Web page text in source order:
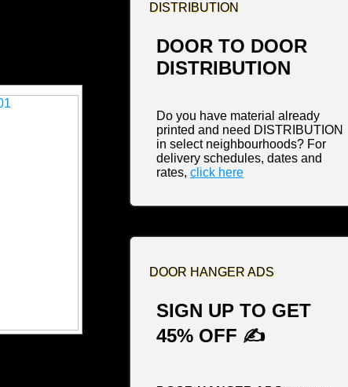
DISTRIBUTION
DOOR TO DOOR
DISTRIBUTION
Do you have material already
printed and need DISTRIBUTION
in select neighbourhoods? For
delivery schedules, dates and
rates, click here
DOOR HANGER ADS
SIGN UP TO GET
45% OFF ✍